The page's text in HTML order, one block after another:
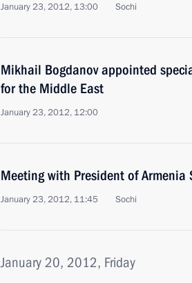
January 23, 2012, 13:00 Sochi
Mikhail Bogdanov appointed
for the Middle East
January 23, 2012, 12:00
Meeting with President of Armenia
January 23, 2012, 11:45 Sochi
January 20, 2012, Friday